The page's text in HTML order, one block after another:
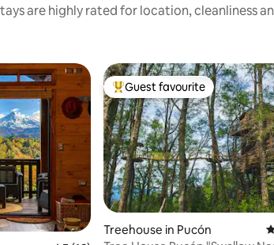
are highly rated for location, cleanliness
Top guest favourite
Guest favourite
Treehouse in Pucón